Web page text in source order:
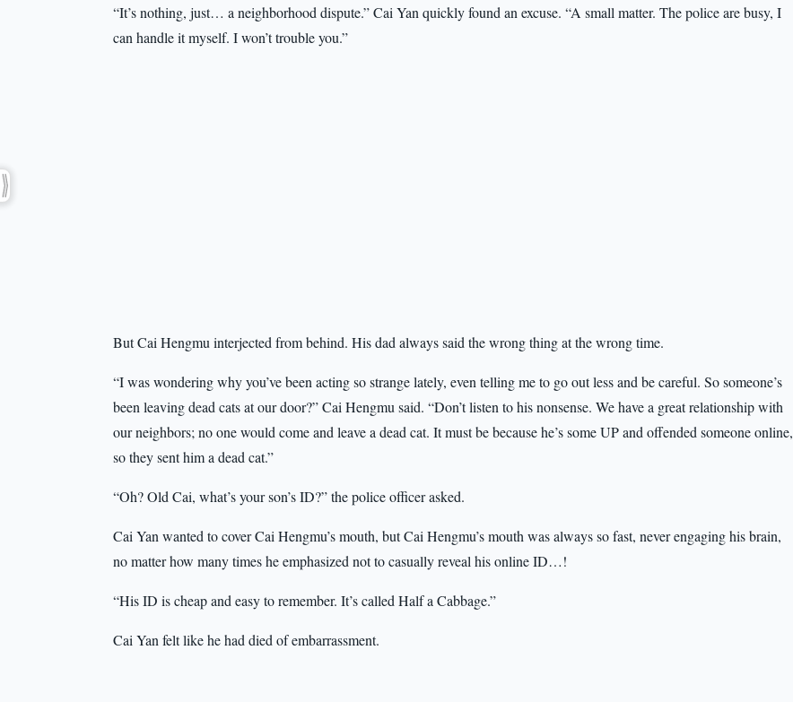
“It’s nothing, just… a neighborhood dispute.” Cai Yan quickly found an excuse. “A small matter. The police are busy, I
can handle it myself. I won’t trouble you.”
But Cai Hengmu interjected from behind. His dad always said the wrong thing at the wrong time.
“I was wondering why you’ve been acting so strange lately, even telling me to go out less and be careful. So someone’s
been leaving dead cats at our door?” Cai Hengmu said. “Don’t listen to his nonsense. We have a great relationship with
our neighbors; no one would come and leave a dead cat. It must be because he’s some UP and offended someone online,
so they sent him a dead cat.”
“Oh? Old Cai, what’s your son’s ID?” the police officer asked.
Cai Yan wanted to cover Cai Hengmu’s mouth, but Cai Hengmu’s mouth was always so fast, never engaging his brain,
no matter how many times he emphasized not to casually reveal his online ID…!
“His ID is cheap and easy to remember. It’s called Half a Cabbage.”
Cai Yan felt like he had died of embarrassment.